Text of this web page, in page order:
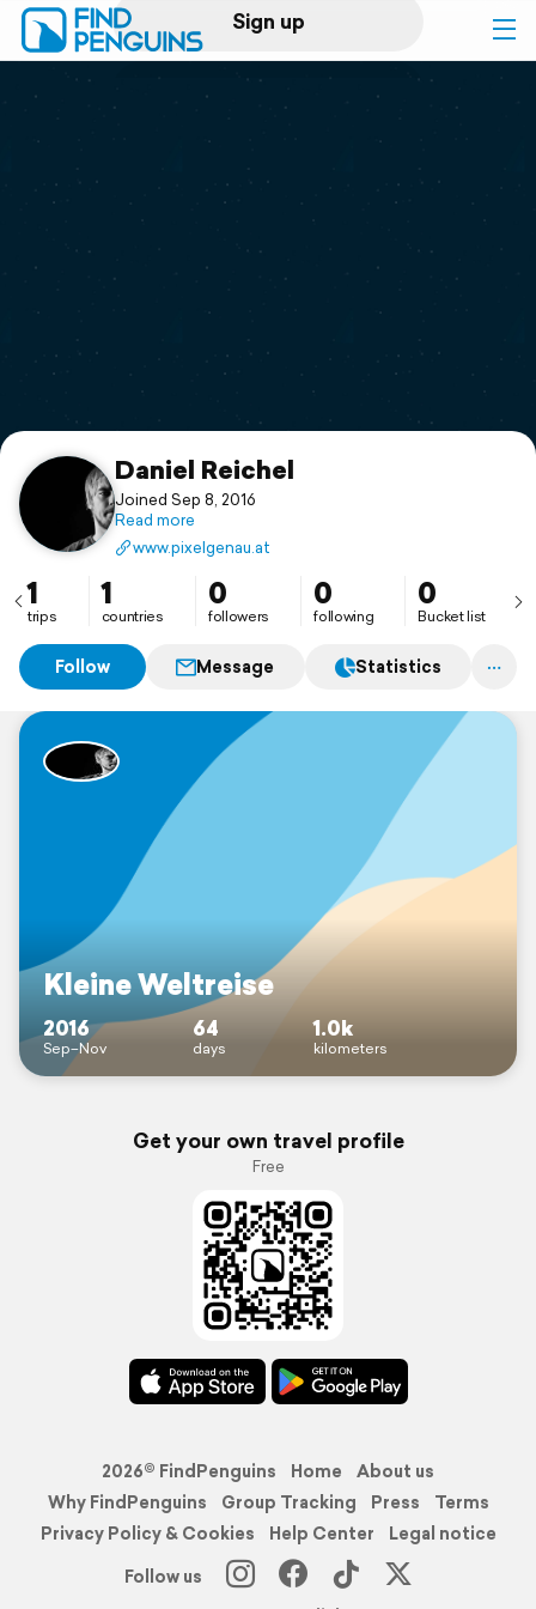
Sign up
Log in
Print a book
Flyover video
Support
Daniel Reichel
Joined Sep 8, 2016
Read more
www.pixelgenau.at
1
trips
1
countries
0
followers
0
following
0
Bucket list
Follow Message Statistics
Kleine Weltreise
2016
Sep–Nov
64
days
1.0k
kilometers
Get your own travel profile
Free
2026© FindPenguins Home
About us
Why FindPenguins
Group Tracking Press
Terms
Privacy Policy & Cookies
Help Center
Legal notice
Follow us